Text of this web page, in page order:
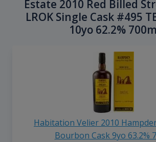
Estate 2010 Red Billed
LROK Single Cask #495
10yo 62.2%
Habitation Velier 2010
Bourbon Cask 9yo 63.2%